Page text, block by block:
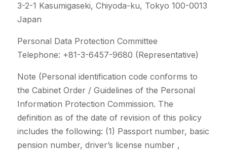
3-2-1 Kasumigaseki, Chiyoda-ku, Tokyo 100-0013
Japan
Personal Data Protection Committee
Telephone: +81-3-6457-9680 (Representative)
Note (Personal identification code conforms to
the Cabinet Order / Guidelines of the Personal
Information Protection Commission. The
definition as of the date of revision of this policy
includes the following: (1) Passport number, basic
pension number, driver’s license number ,